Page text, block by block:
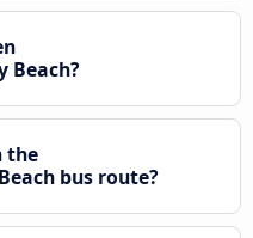
Beach?
the
bus route?